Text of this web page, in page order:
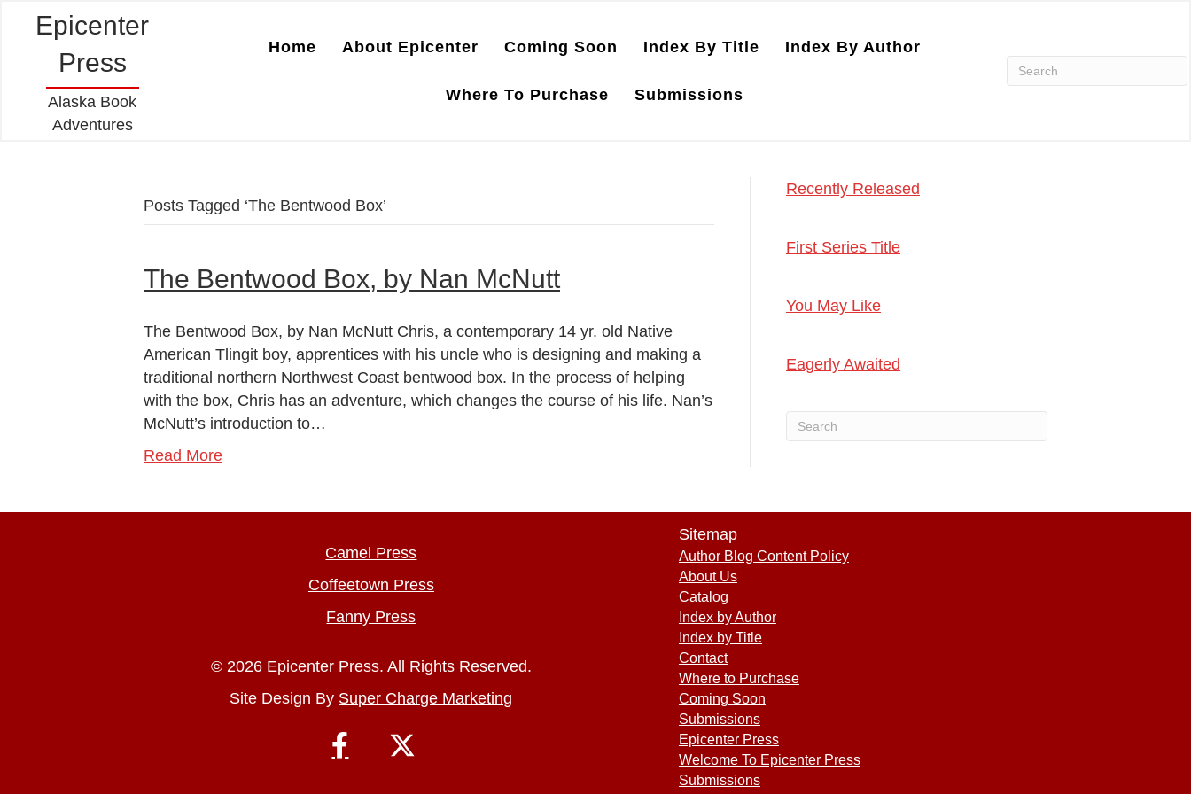
Epicenter
Press
Alaska Book
Adventures
Home About Epicenter Coming Soon Index By Title Index By Author
Where To Purchase Submissions
Posts Tagged ‘The Bentwood Box’
The Bentwood Box, by Nan McNutt
The Bentwood Box, by Nan McNutt Chris, a contemporary 14 yr. old Native
American Tlingit boy, apprentices with his uncle who is designing and making a
traditional northern Northwest Coast bentwood box. In the process of helping
with the box, Chris has an adventure, which changes the course of his life. Nan’s
McNutt’s introduction to…
Read More
Recently Released
First Series Title
You May Like
Eagerly Awaited
Camel Press
Coffeetown Press
Fanny Press
© 2026 Epicenter Press. All Rights Reserved.
Site Design By Super Charge Marketing
Sitemap
Author Blog Content Policy
About Us
Catalog
Index by Author
Index by Title
Contact
Where to Purchase
Coming Soon
Submissions
Epicenter Press
Welcome To Epicenter Press
Submissions